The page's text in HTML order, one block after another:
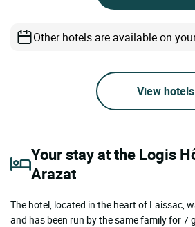
Other hotels are available on
View hotels
Your stay at the Logis
Arazat
The hotel, located in the heart of Laissac,
and has been run by the same family for 7